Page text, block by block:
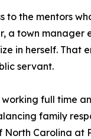
to the mentors
a town
in herself.
servant.
full time
family
Carolina at